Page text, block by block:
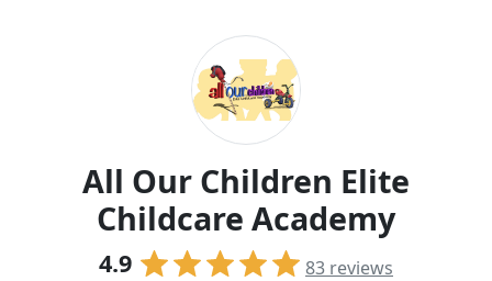
All Our Children Elite
Childcare Academy
4.9 83 reviews